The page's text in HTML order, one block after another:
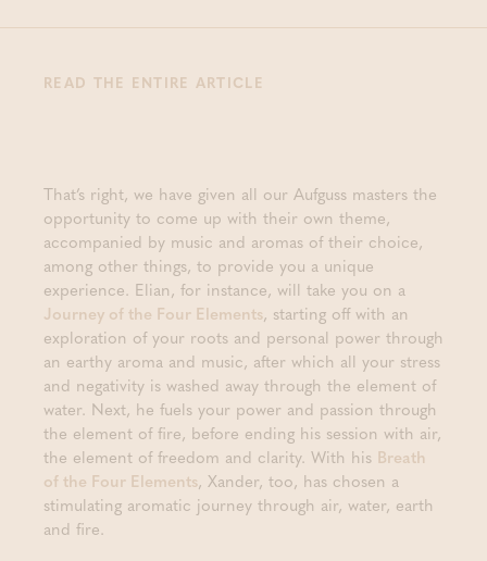
READ THE ENTIRE ARTICLE
That’s right, we have given all our Aufguss masters the
opportunity to come up with their own theme,
accompanied by music and aromas of their choice,
among other things, to provide you a unique
experience. Elian, for instance, will take you on a
Journey of the Four Elements, starting off with an
exploration of your roots and personal power through
an earthy aroma and music, after which all your stress
and negativity is washed away through the element of
water. Next, he fuels your power and passion through
the element of fire, before ending his session with air,
the element of freedom and clarity. With his Breath
of the Four Elements, Xander, too, has chosen a
stimulating aromatic journey through air, water, earth
and fire.